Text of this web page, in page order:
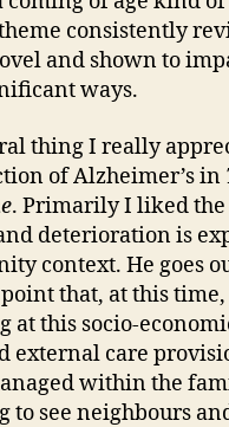
theme consistently
and shown to
ways.
thing I really
of Alzheimer’s in
. Primarily I liked
deterioration is
context. He goes
that, at this time,
at this socio-
external care
within the
to see neighbours